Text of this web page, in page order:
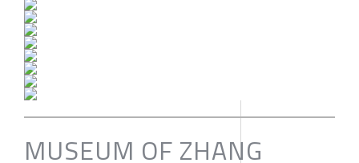
MUSEUM OF ZHANG